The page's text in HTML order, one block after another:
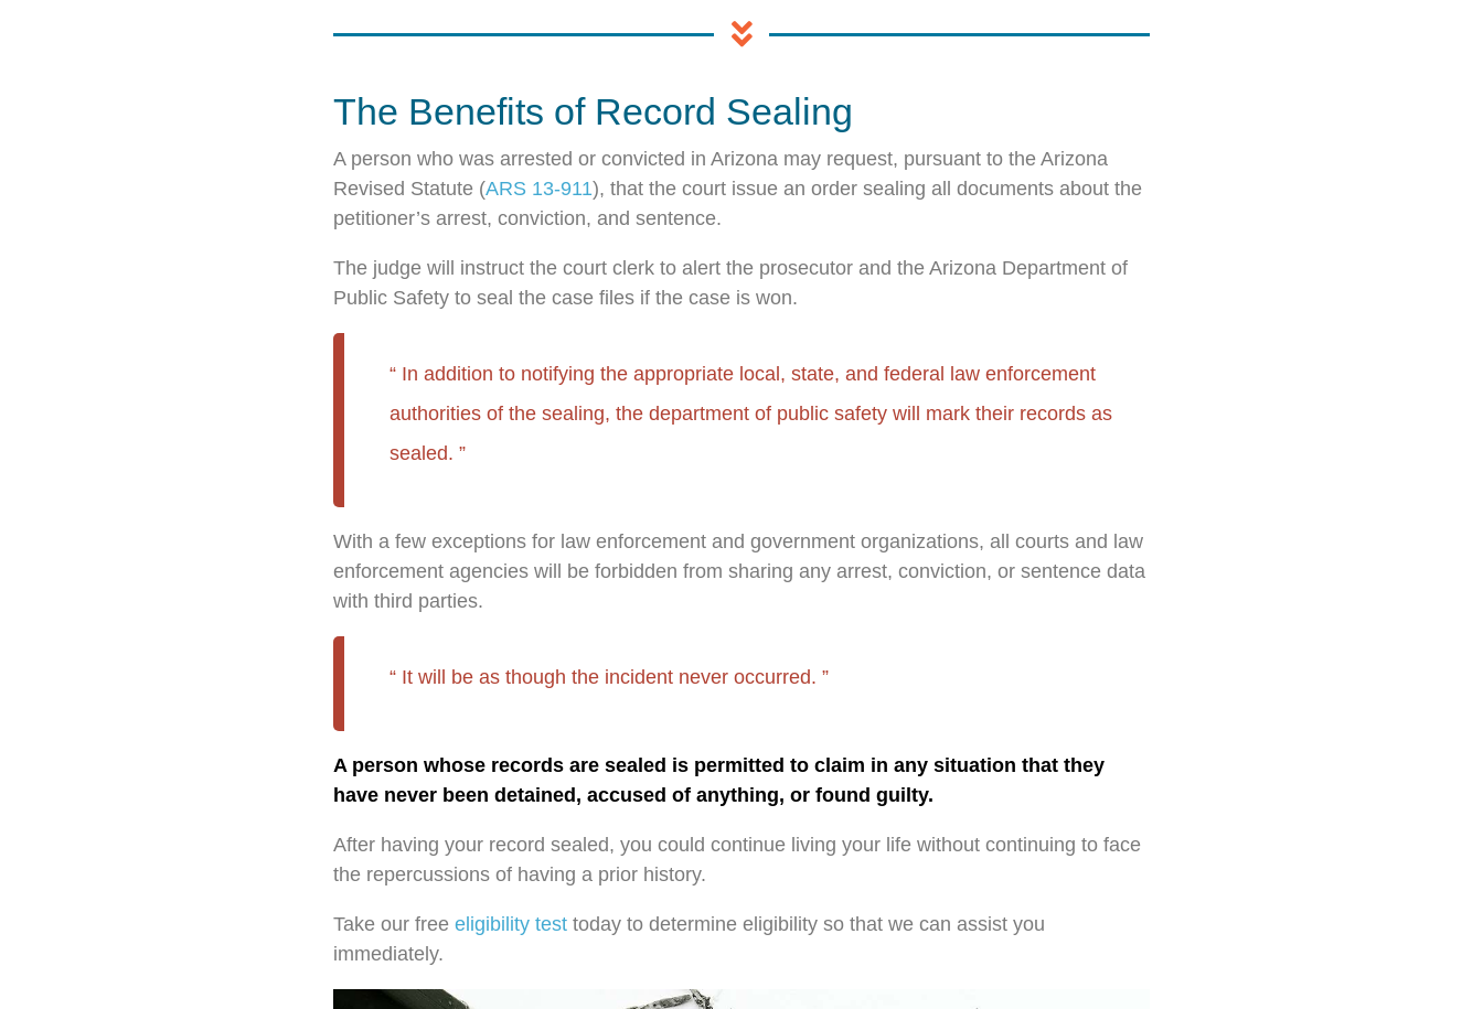
The Benefits of Record Sealing
A person who was arrested or convicted in Arizona may request, pursuant to the Arizona
Revised Statute (ARS 13-911), that the court issue an order sealing all documents about the
petitioner’s arrest, conviction, and sentence.
The judge will instruct the court clerk to alert the prosecutor and the Arizona Department of
Public Safety to seal the case files if the case is won.
In addition to notifying the appropriate local, state, and federal law enforcement
authorities of the sealing, the department of public safety will mark their records as
sealed.
With a few exceptions for law enforcement and government organizations, all courts and law
enforcement agencies will be forbidden from sharing any arrest, conviction, or sentence data
with third parties.
It will be as though the incident never occurred.
A person whose records are sealed is permitted to claim in any situation that they
have never been detained, accused of anything, or found guilty.
After having your record sealed, you could continue living your life without continuing to face
the repercussions of having a prior history.
Take our free eligibility test today to determine eligibility so that we can assist you
immediately.